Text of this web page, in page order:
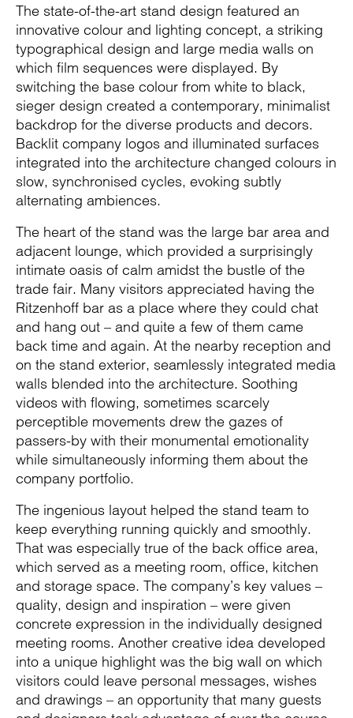
The state-of-the-art stand design featured an
innovative colour and lighting concept, a striking
typographical design and large media walls on
which film sequences were displayed. By
switching the base colour from white to black,
sieger design created a contemporary, minimalist
backdrop for the diverse products and decors.
Backlit company logos and illuminated surfaces
integrated into the architecture changed colours in
slow, synchronised cycles, evoking subtly
alternating ambiences.
The heart of the stand was the large bar area and
adjacent lounge, which provided a surprisingly
intimate oasis of calm amidst the bustle of the
trade fair. Many visitors appreciated having the
Ritzenhoff bar as a place where they could chat
and hang out – and quite a few of them came
back time and again. At the nearby reception and
on the stand exterior, seamlessly integrated media
walls blended into the architecture. Soothing
videos with flowing, sometimes scarcely
perceptible movements drew the gazes of
passers-by with their monumental emotionality
while simultaneously informing them about the
company portfolio.
The ingenious layout helped the stand team to
keep everything running quickly and smoothly.
That was especially true of the back office area,
which served as a meeting room, office, kitchen
and storage space. The company’s key values –
quality, design and inspiration – were given
concrete expression in the individually designed
meeting rooms. Another creative idea developed
into a unique highlight was the big wall on which
visitors could leave personal messages, wishes
and drawings – an opportunity that many guests